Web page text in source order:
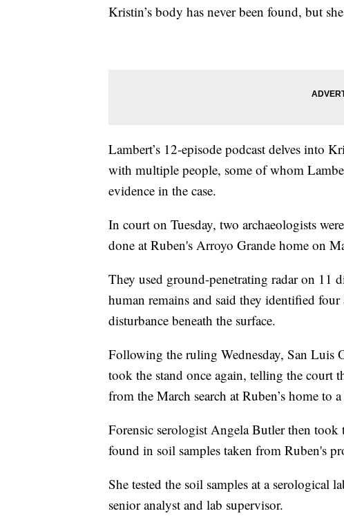
Kristin’s body has never been found, but
Lambert’s 12-episode podcast delves into
with multiple people, some of whom
evidence in the case.
In court on Tuesday, two archaeologists
done at Ruben's Arroyo Grande home on
They used ground-penetrating radar on 11
human remains and said they identified
disturbance beneath the surface.
Following the ruling Wednesday, San Luis
took the stand once again, telling the court
from the March search at Ruben’s home to
Forensic serologist Angela Butler then
found in soil samples taken from Ruben's
She tested the soil samples at a serological
senior analyst and lab supervisor.